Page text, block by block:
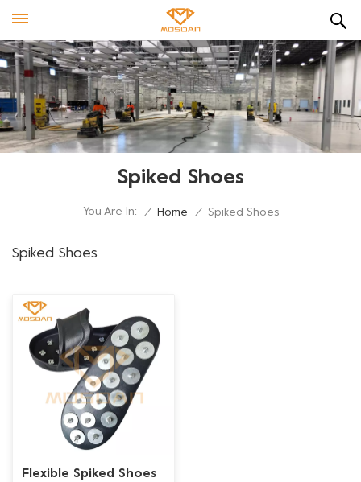
Spiked Shoes
You Are In: / Home / Spiked Shoes
Spiked Shoes
Flexible Spiked Shoes